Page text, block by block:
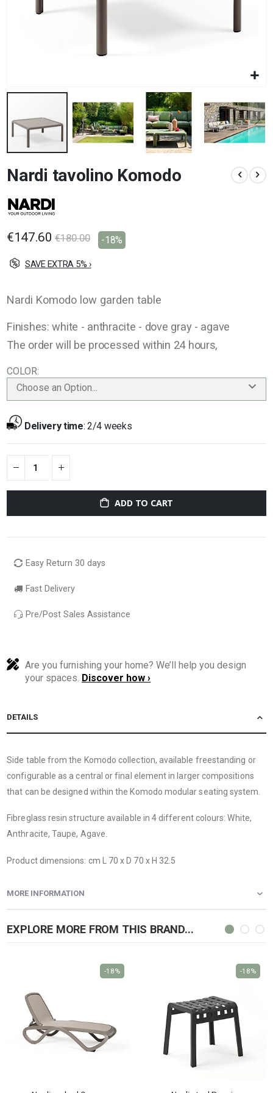
to
the
beginning
of
images
Nardi tavolino Komodo
€147.60 €180.00 -18%
SAVE EXTRA 5% ›
Nardi Komodo low garden table
Finishes: white - anthracite - dove gray - agave
The order will be processed within 24 hours,
COLOR
Choose an Option...
Delivery time:2/4 weeks
ADD TO CART
Easy Return 30 days
Fast Delivery
Pre/Post Sales Assistance
Are you furnishing your home? We’ll help you design
your spaces. Discover how ›
DETAILS
Side table from the Komodo collection, available freestanding or
configurable as a central or final element in larger compositions
that can be designed within the Komodo modular seating system.
Fibreglass resin structure available in 4 different colours: White,
Anthracite, Taupe, Agave.
Product dimensions: cm L 70 x D 70 x H 32.5
MORE INFORMATION
EXPLORE MORE FROM THIS BRAND...
-18% -18%